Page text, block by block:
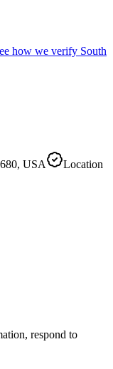
how we verify South
USA
Location
respond to